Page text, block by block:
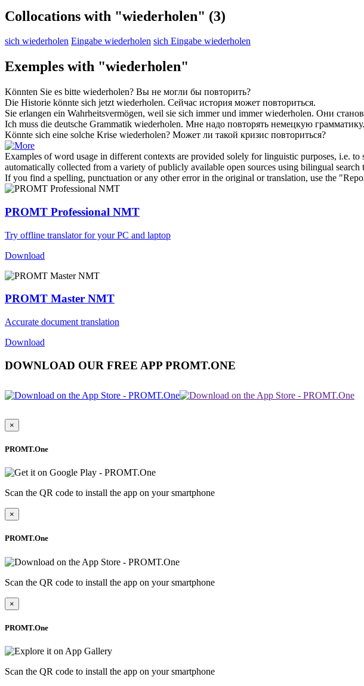
Collocations with "wiederholen" (3)
sich wiederholen Eingabe wiederholen sich Eingabe wiederholen
Exemples with "wiederholen"
Könnten Sie es bitte wiederholen? Вы не могли бы повторить?
Die Historie könnte sich jetzt wiederholen. Сейчас история может повториться.
Sie erlangen ein Wahrheitsvermögen, weil sie sich immer und immerwiederholen. Они
Ich muss die deutsche Grammatik wiederholen. Мне надо повторять немецкую грамматику.
Könnte sich eine solche Krise wiederholen? Может ли такой кризис повториться?
Examples of word usage in different contexts are provided solely for linguistic purposes, i.e.
automatically collected from a variety of publicly available open sources using bilingual search
If you find a spelling, punctuation or any other error in the original or translation, use the
PROMT Professional NMT
Try offline translator for your PC and laptop
Download
PROMT Master NMT
Accurate document translation
Download
DOWNLOAD OUR FREE APP PROMT.ONE
×
PROMT.One
Scan the QR code to install the app on your smartphone
×
PROMT.One
Scan the QR code to install the app on your smartphone
×
PROMT.One
Scan the QR code to install the app on your smartphone